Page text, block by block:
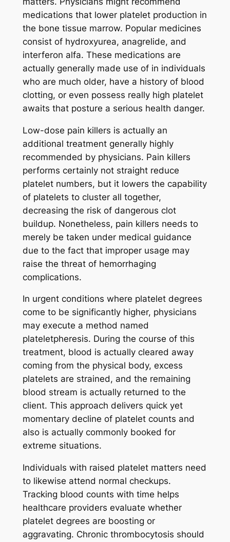
medications that lower platelet production in
the bone tissue marrow. Popular medicines
consist of hydroxyurea, anagrelide, and
interferon alfa. These medications are
actually generally made use of in individuals
who are much older, have a history of blood
clotting, or even possess really high platelet
awaits that posture a serious health danger.
Low-dose pain killers is actually an
additional treatment generally highly
recommended by physicians. Pain killers
performs certainly not straight reduce
platelet numbers, but it lowers the capability
of platelets to cluster all together,
decreasing the risk of dangerous clot
buildup. Nonetheless, pain killers needs to
merely be taken under medical guidance
due to the fact that improper usage may
raise the threat of hemorrhaging
complications.
In urgent conditions where platelet degrees
come to be significantly higher, physicians
may execute a method named
plateletpheresis. During the course of this
treatment, blood is actually cleared away
coming from the physical body, excess
platelets are strained, and the remaining
blood stream is actually returned to the
client. This approach delivers quick yet
momentary decline of platelet counts and
also is actually commonly booked for
extreme situations.
Individuals with raised platelet matters need
to likewise attend normal checkups.
Tracking blood counts with time helps
healthcare providers evaluate whether
platelet degrees are boosting or
aggravating. Chronic thrombocytosis should